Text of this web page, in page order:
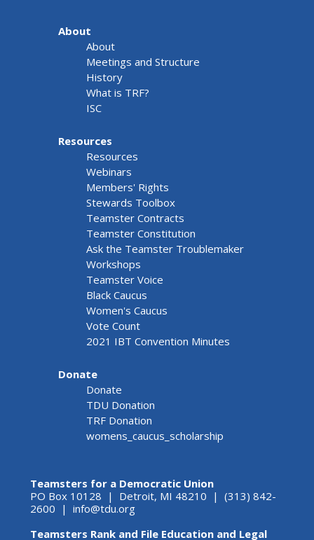
About
About
Meetings and Structure
History
What is TRF?
ISC
Resources
Resources
Webinars
Members' Rights
Stewards Toolbox
Teamster Contracts
Teamster Constitution
Ask the Teamster Troublemaker
Workshops
Teamster Voice
Black Caucus
Women's Caucus
Vote Count
2021 IBT Convention Minutes
Donate
Donate
TDU Donation
TRF Donation
womens_caucus_scholarship
Teamsters for a Democratic Union
PO Box 10128 | Detroit, MI 48210 | (313) 842-
2600 | info@tdu.org
Teamsters Rank and File Education and Legal